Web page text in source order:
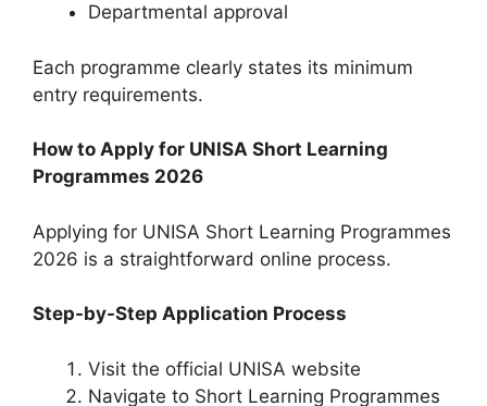
Departmental approval
Each programme clearly states its minimum
entry requirements.
How to Apply for UNISA Short Learning
Programmes 2026
Applying for UNISA Short Learning Programmes
2026 is a straightforward online process.
Step-by-Step Application Process
Visit the official UNISA website
Navigate to Short Learning Programmes